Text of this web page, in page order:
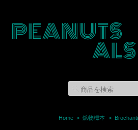
PEANUTS
ALS
Home 鉱物標本